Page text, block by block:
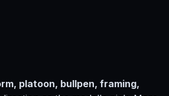
platoon, bullpen, framing,